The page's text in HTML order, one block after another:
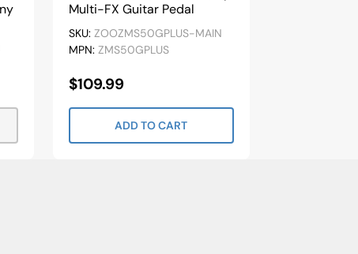
Multi-FX Guitar Pedal
SKU: ZOOZMS50GPLUS-MAIN
MPN: ZMS50GPLUS
Sale
Price
$109.99
ADD TO CART